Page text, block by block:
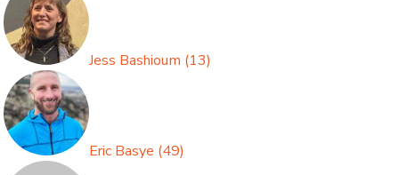
Jess Bashioum (13)
Eric Basye (49)